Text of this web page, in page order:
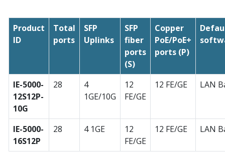
Product
ID
Total
ports
SFP
Uplinks
SFP
fiber
ports
(S)
Copper
PoE/PoE+
ports (P)
IE-5000-
12S12P-
10G
28
4
1GE/10G
12
FE/GE
12 FE/GE LAN
IE-5000-
16S12P
28 4 1GE
12
FE/GE
12 FE/GE LAN